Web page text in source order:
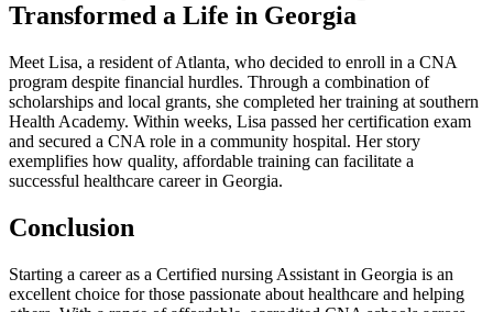
Transformed ⁢a Life in Georgia
Meet ‍Lisa, a resident⁤ of Atlanta, ​who decided ⁢to enroll in a ⁤CNA
program despite financial⁢ hurdles.⁤ Through a combination⁤ of
scholarships and local grants,⁤ she ‍completed her training at southern
Health Academy.⁢ Within weeks, Lisa passed her certification ​exam
⁤and secured a CNA role⁤ in a community hospital. Her story
exemplifies how quality, affordable training can facilitate a
successful healthcare career in ‌Georgia.
Conclusion
Starting a career ‌as a Certified nursing Assistant in Georgia is an‌
excellent choice‌ for those passionate about healthcare ⁢and helping